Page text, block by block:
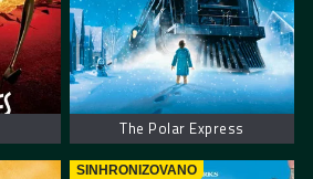
The Polar Express
SINHRONIZOVANO